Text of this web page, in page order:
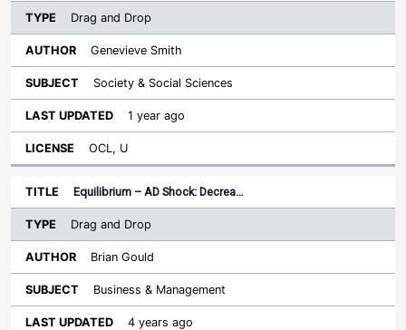
Drag and Drop
Genevieve Smith
Society & Social Sciences
1 year ago
OCL, U
Equilibrium – AD Shock: Decrea…
Drag and Drop
Brian Gould
Business & Management
4 years ago